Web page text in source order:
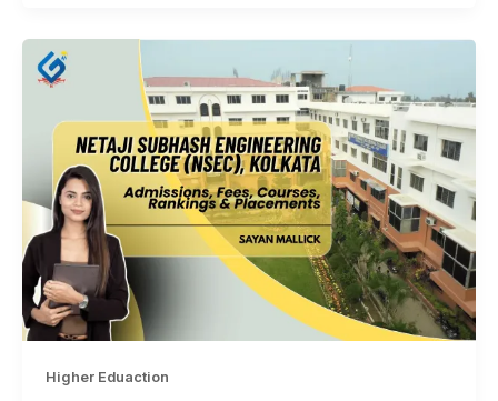
Higher Eduaction